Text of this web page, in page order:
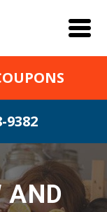
9382
AND